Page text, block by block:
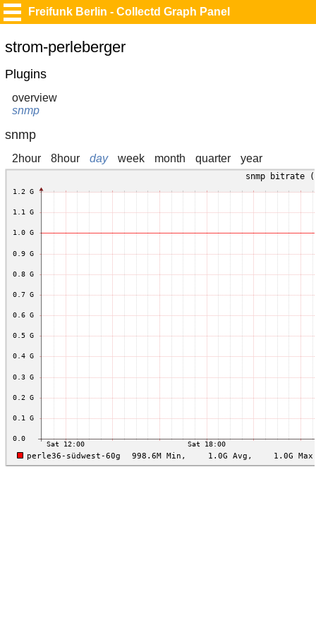
Freifunk Berlin - Collectd Graph Panel
strom-perleberger
Plugins
overview
snmp
snmp
2hour 8hour day week month quarter year